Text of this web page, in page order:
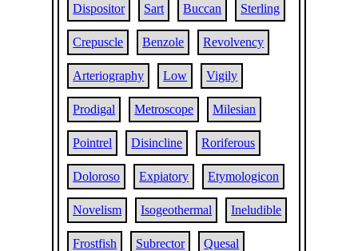
Dispositor Sart Buccan Sterling
Crepuscle Benzole Revolvency
Arteriography Low Vigily
Prodigal Metroscope Milesian
Pointrel Disincline Roriferous
Doloroso Expiatory Etymologicon
Novelism Isogeothermal Ineludible
Frostfish Subrector Quesal